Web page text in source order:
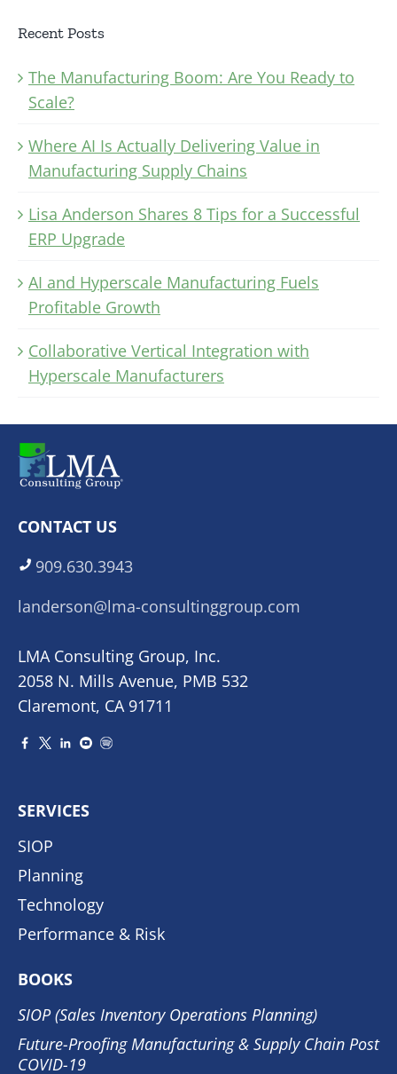
Recent Posts
The Manufacturing Boom: Are You Ready to
Scale?
Where AI Is Actually Delivering Value in
Manufacturing Supply Chains
Lisa Anderson Shares 8 Tips for a Successful
ERP Upgrade
AI and Hyperscale Manufacturing Fuels
Profitable Growth
Collaborative Vertical Integration with
Hyperscale Manufacturers
CONTACT US
909.630.3943
landerson@lma-consultinggroup.com
LMA Consulting Group, Inc.
2058 N. Mills Avenue, PMB 532
Claremont, CA 91711
SERVICES
SIOP
Planning
Technology
Performance & Risk
BOOKS
SIOP (Sales Inventory Operations Planning)
Future-Proofing Manufacturing & Supply Chain Post
COVID-19